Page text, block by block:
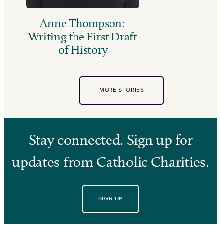
Anne Thompson:
Writing the First Draft
of History
MORE STORIES
Stay connected. Sign up for
updates from Catholic Charities.
SIGN UP